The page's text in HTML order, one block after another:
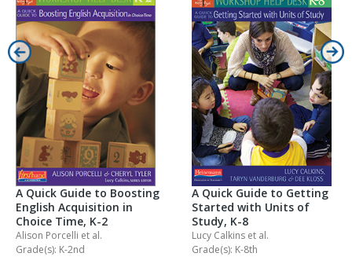
A Quick Guide to Boosting
English Acquisition in
Choice Time, K-2
Alison Porcelli et al.
Grade(s): K-2nd
A Quick Guide to Getting
Started with Units of
Study, K-8
Lucy Calkins et al.
Grade(s): K-8th